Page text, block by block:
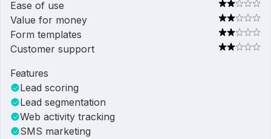
Ease of use
Value for money
Form templates
Customer support
Features
Lead scoring
Lead segmentation
Web activity tracking
SMS marketing